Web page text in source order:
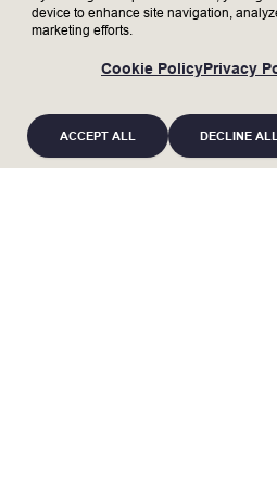
Collaborate cross
communicate across
organization for
Who We’re
device to enhance site navigation,
marketing efforts.
Cookie PolicyPrivacy
ACCEPT ALL DECLINE ALL